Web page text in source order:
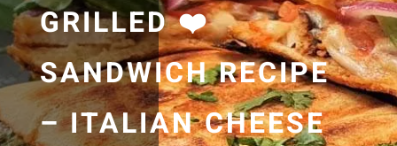
GRILLED ❤️
SANDWICH RECIPE
– ITALIAN CHEESE